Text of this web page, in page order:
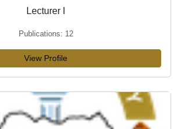
Lecturer I
Publications: 12
View Profile